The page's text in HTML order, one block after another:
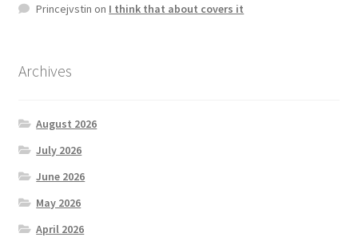
Princejvstin on I think that about covers it
Archives
August 2026
July 2026
June 2026
May 2026
April 2026